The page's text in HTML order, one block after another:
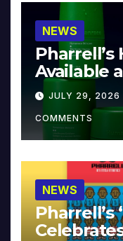
NEWS
Pharrell’s
Available
JULY 29, 2026
COMMENTS
NEWS
Pharrell’s